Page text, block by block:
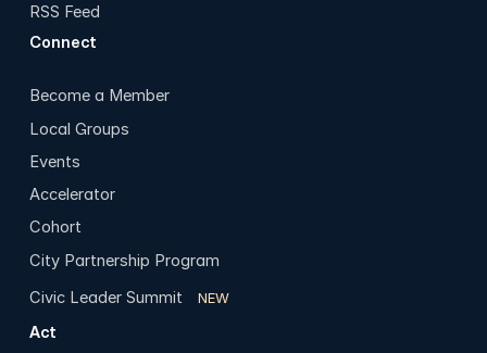
RSS Feed
Connect
Become a Member
Local Groups
Events
Accelerator
Cohort
City Partnership Program
Civic Leader Summit
NEW
Act